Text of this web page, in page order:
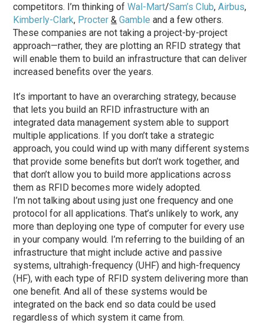
competitors. I’m thinking ofWal-Mart/Sam’s Club,Airbus,
Kimberly-Clark, Procter& Gamble and a few others.
These companies are not taking a project-by-project
approach—rather, they are plotting an RFID strategy that
will enable them to build an infrastructure that can deliver
increased benefits over the years.
It’s important to have an overarching strategy, because
that lets you build an RFID infrastructure with an
integrated data management system able to support
multiple applications. If you don’t take a strategic
approach, you could wind up with many different systems
that provide some benefits but don’t work together, and
that don’t allow you to build more applications across
them as RFID becomes more widely adopted.
I’m not talking about using just one frequency and one
protocol for all applications. That’s unlikely to work, any
more than deploying one type of computer for every use
in your company would. I’m referring to the building of an
infrastructure that might include active and passive
systems, ultrahigh-frequency (UHF) and high-frequency
(HF), with each type of RFID system delivering more than
one benefit. And all of these systems would be
integrated on the back end so data could be used
regardless of which system it came from.